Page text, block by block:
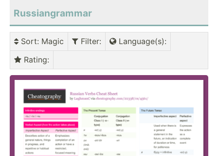
Russiangrammar
Sort: Magic Filter: Language(s):
Rating: